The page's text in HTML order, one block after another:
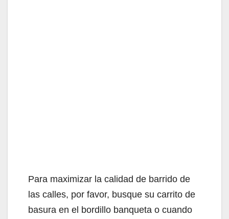
Para maximizar la calidad de barrido de
las calles, por favor, busque su carrito de
basura en el bordillo banqueta o cuando